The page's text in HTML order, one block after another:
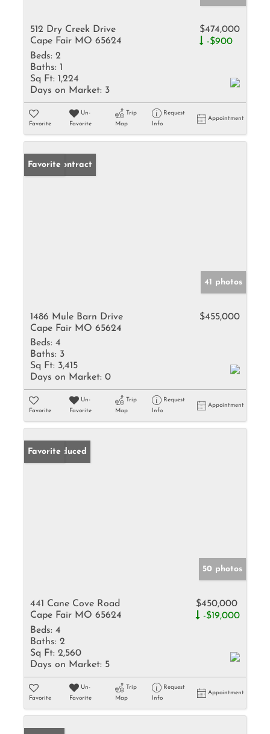
512 Dry Creek Drive
Cape Fair MO 65624
$474,000
-$900
Beds: 2
Baths: 1
Sq Ft: 1,224
Days on Market: 3
Favorite
Un-
Favorite
Trip
Map
Request
Info
Appointment
Under Contract
Favorite
41 photos
1486 Mule Barn Drive
Cape Fair MO 65624
$455,000
Beds: 4
Baths: 3
Sq Ft: 3,415
Days on Market: 0
Favorite
Un-
Favorite
Trip
Map
Request
Info
Appointment
Price Reduced
Favorite
50 photos
441 Cane Cove Road
Cape Fair MO 65624
$450,000
-$19,000
Beds: 4
Baths: 2
Sq Ft: 2,560
Days on Market: 5
Favorite
Un-
Favorite
Trip
Map
Request
Info
Appointment